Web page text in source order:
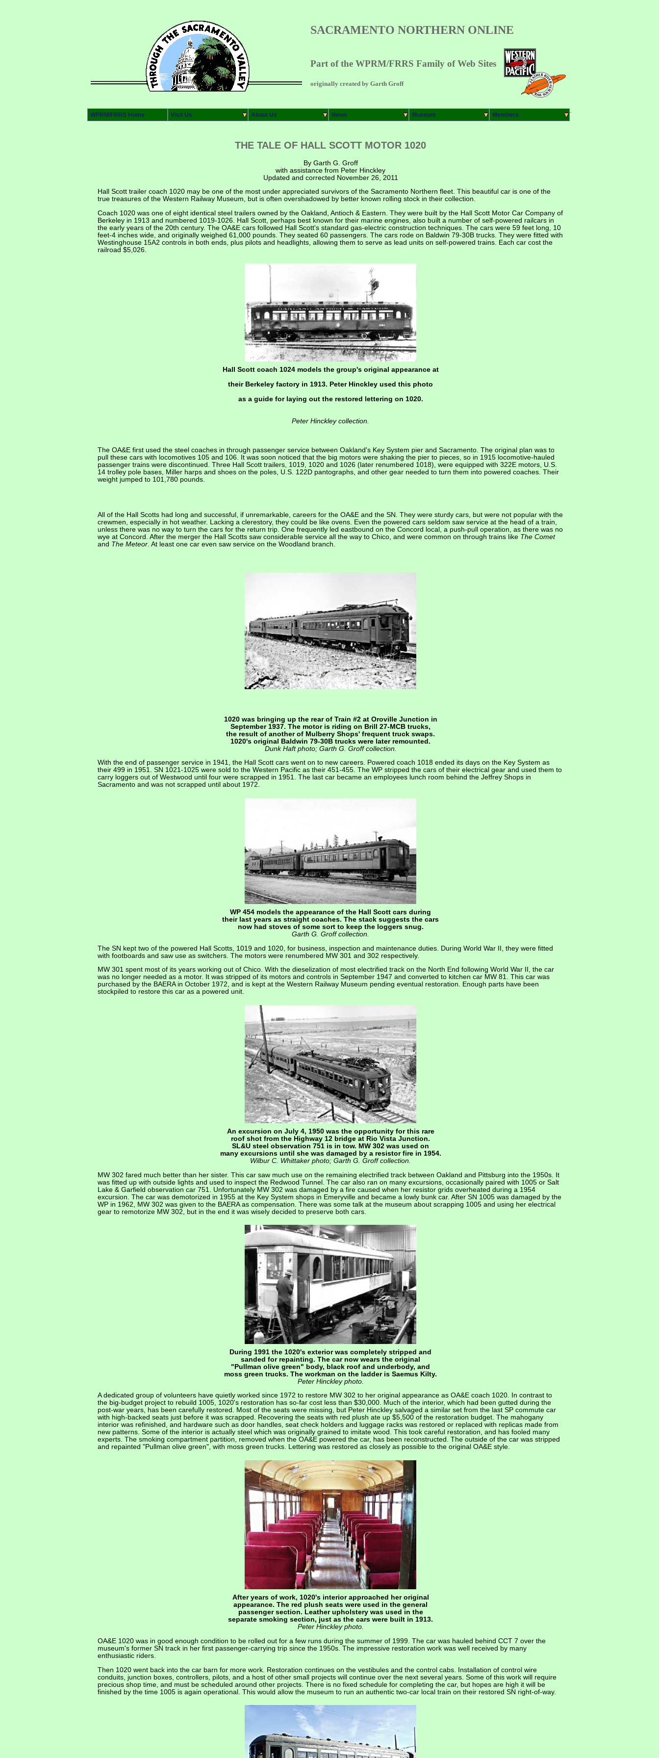
SACRAMENTO NORTHERN ONLINE
Part of the WPRM/FRRS Family of Web Sites
originally created by Garth Groff
WPRM/FRRS Home Visit Us About Us News Museum Members
THE TALE OF HALL SCOTT MOTOR 1020
By Garth G. Groff
with assistance from Peter Hinckley
Updated and corrected November 26, 2011
Hall Scott trailer coach 1020 may be one of the most under appreciated survivors of the Sacramento Northern fleet. This beautiful car is one of the
true treasures of the Western Railway Museum, but is often overshadowed by better known rolling stock in their collection.
Coach 1020 was one of eight identical steel trailers owned by the Oakland, Antioch & Eastern. They were built by the Hall Scott Motor Car Company of
Berkeley in 1913 and numbered 1019-1026. Hall Scott, perhaps best known for their marine engines, also built a number of self-powered railcars in
the early years of the 20th century. The OA&E cars followed Hall Scott's standard gas-electric construction techniques. The cars were 59 feet long, 10
feet-4 inches wide, and originally weighed 61,000 pounds. They seated 60 passengers. The cars rode on Baldwin 79-30B trucks. They were fitted with
Westinghouse 15A2 controls in both ends, plus pilots and headlights, allowing them to serve as lead units on self-powered trains. Each car cost the
railroad $5,026.
Hall Scott coach 1024 models the group's original appearance at
their Berkeley factory in 1913. Peter Hinckley used this photo
as a guide for laying out the restored lettering on 1020.
Peter Hinckley collection.
The OA&E first used the steel coaches in through passenger service between Oakland's Key System pier and Sacramento. The original plan was to
pull these cars with locomotives 105 and 106. It was soon noticed that the big motors were shaking the pier to pieces, so in 1915 locomotive-hauled
passenger trains were discontinued. Three Hall Scott trailers, 1019, 1020 and 1026 (later renumbered 1018), were equipped with 322E motors, U.S.
14 trolley pole bases, Miller harps and shoes on the poles, U.S. 122D pantographs, and other gear needed to turn them into powered coaches. Their
weight jumped to 101,780 pounds.
All of the Hall Scotts had long and successful, if unremarkable, careers for the OA&E and the SN. They were sturdy cars, but were not popular with the
crewmen, especially in hot weather. Lacking a clerestory, they could be like ovens. Even the powered cars seldom saw service at the head of a train,
unless there was no way to turn the cars for the return trip. One frequently led eastbound on the Concord local, a push-pull operation, as there was no
wye at Concord. After the merger the Hall Scotts saw considerable service all the way to Chico, and were common on through trains like The Comet
and The Meteor. At least one car even saw service on the Woodland branch.
1020 was bringing up the rear of Train #2 at Oroville Junction in
September 1937. The motor is riding on Brill 27-MCB trucks,
the result of another of Mulberry Shops' frequent truck swaps.
1020's original Baldwin 79-30B trucks were later remounted.
Dunk Haft photo; Garth G. Groff collection.
With the end of passenger service in 1941, the Hall Scott cars went on to new careers. Powered coach 1018 ended its days on the Key System as
their 499 in 1951. SN 1021-1025 were sold to the Western Pacific as their 451-455. The WP stripped the cars of their electrical gear and used them to
carry loggers out of Westwood until four were scrapped in 1951. The last car became an employees lunch room behind the Jeffrey Shops in
Sacramento and was not scrapped until about 1972.
WP 454 models the appearance of the Hall Scott cars during
their last years as straight coaches. The stack suggests the cars
now had stoves of some sort to keep the loggers snug.
Garth G. Groff collection.
The SN kept two of the powered Hall Scotts, 1019 and 1020, for business, inspection and maintenance duties. During World War II, they were fitted
with footboards and saw use as switchers. The motors were renumbered MW 301 and 302 respectively.
MW 301 spent most of its years working out of Chico. With the dieselization of most electrified track on the North End following World War II, the car
was no longer needed as a motor. It was stripped of its motors and controls in September 1947 and converted to kitchen car MW 81. This car was
purchased by the BAERA in October 1972, and is kept at the Western Railway Museum pending eventual restoration. Enough parts have been
stockpiled to restore this car as a powered unit.
An excursion on July 4, 1950 was the opportunity for this rare
roof shot from the Highway 12 bridge at Rio Vista Junction.
SL&U steel observation 751 is in tow. MW 302 was used on
many excursions until she was damaged by a resistor fire in 1954.
Wilbur C. Whittaker photo; Garth G. Groff collection.
MW 302 fared much better than her sister. This car saw much use on the remaining electrified track between Oakland and Pittsburg into the 1950s. It
was fitted up with outside lights and used to inspect the Redwood Tunnel. The car also ran on many excursions, occasionally paired with 1005 or Salt
Lake & Garfield observation car 751. Unfortunately MW 302 was damaged by a fire caused when her resistor grids overheated during a 1954
excursion. The car was demotorized in 1955 at the Key System shops in Emeryville and became a lowly bunk car. After SN 1005 was damaged by the
WP in 1962, MW 302 was given to the BAERA as compensation. There was some talk at the museum about scrapping 1005 and using her electrical
gear to remotorize MW 302, but in the end it was wisely decided to preserve both cars.
During 1991 the 1020's exterior was completely stripped and
sanded for repainting. The car now wears the original
"Pullman olive green" body, black roof and underbody, and
moss green trucks. The workman on the ladder is Saemus Kilty.
Peter Hinckley photo.
A dedicated group of volunteers have quietly worked since 1972 to restore MW 302 to her original appearance as OA&E coach 1020. In contrast to
the big-budget project to rebuild 1005, 1020's restoration has so-far cost less than $30,000. Much of the interior, which had been gutted during the
post-war years, has been carefully restored. Most of the seats were missing, but Peter Hinckley salvaged a similar set from the last SP commute car
with high-backed seats just before it was scrapped. Recovering the seats with red plush ate up $5,500 of the restoration budget. The mahogany
interior was refinished, and hardware such as door handles, seat check holders and luggage racks was restored or replaced with replicas made from
new patterns. Some of the interior is actually steel which was originally grained to imitate wood. This took careful restoration, and has fooled many
experts. The smoking compartment partition, removed when the OA&E powered the car, has been reconstructed. The outside of the car was stripped
and repainted "Pullman olive green", with moss green trucks. Lettering was restored as closely as possible to the original OA&E style.
After years of work, 1020's interior approached her original
appearance. The red plush seats were used in the general
passenger section. Leather upholstery was used in the
separate smoking section, just as the cars were built in 1913.
Peter Hinckley photo.
OA&E 1020 was in good enough condition to be rolled out for a few runs during the summer of 1999. The car was hauled behind CCT 7 over the
museum's former SN track in her first passenger-carrying trip since the 1950s. The impressive restoration work was well received by many
enthusiastic riders.
Then 1020 went back into the car barn for more work. Restoration continues on the vestibules and the control cabs. Installation of control wire
conduits, junction boxes, controllers, pilots, and a host of other small projects will continue over the next several years. Some of this work will require
precious shop time, and must be scheduled around other projects. There is no fixed schedule for completing the car, but hopes are high it will be
finished by the time 1005 is again operational. This would allow the museum to run an authentic two-car local train on their restored SN right-of-way.